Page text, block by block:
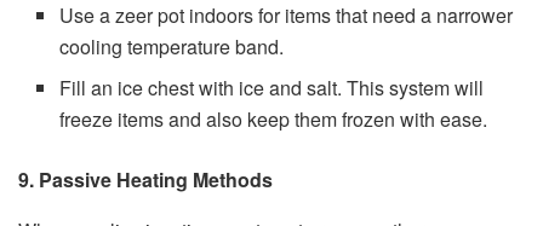
Use a zeer pot indoors for items that need a narrower
cooling temperature band.
Fill an ice chest with ice and salt. This system will
freeze items and also keep them frozen with ease.
9. Passive Heating Methods